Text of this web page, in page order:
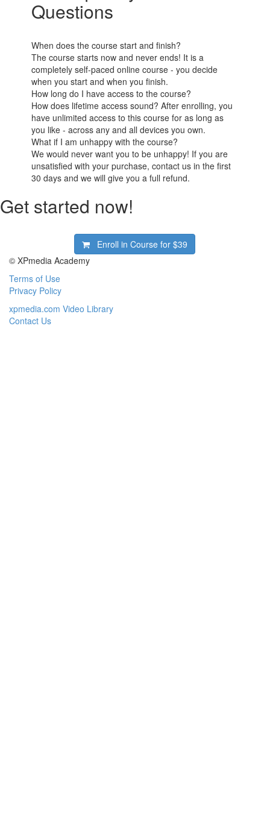
Questions
When does the course start and finish?
The course starts now and never ends! It is a
completely self-paced online course - you decide
when you start and when you finish.
How long do I have access to the course?
How does lifetime access sound? After enrolling, you
have unlimited access to this course for as long as
you like - across any and all devices you own.
What if I am unhappy with the course?
We would never want you to be unhappy! If you are
unsatisfied with your purchase, contact us in the first
30 days and we will give you a full refund.
Get started now!
Enroll in Course for$39
© XPmedia Academy
Terms of Use
Privacy Policy
xpmedia.com Video Library
Contact Us